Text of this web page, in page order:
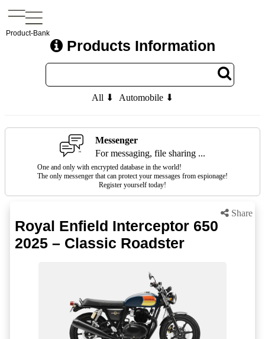
Product-Bank
Products Information
All ⬇ Automobile ⬇
Messenger
For messaging, file sharing ...
One and only with encrypted database in the world!
The only messenger that can protect your messages from espionage!
Register yourself today!
Share
Royal Enfield Interceptor 650
2025 – Classic Roadster